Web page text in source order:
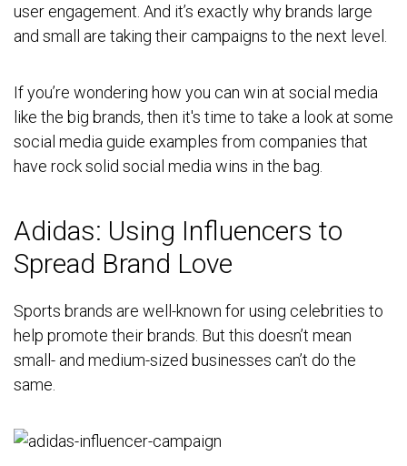
user engagement. And it’s exactly why brands large
and small are taking their campaigns to the next level.
If you’re wondering how you can win at social media
like the big brands, then it's time to take a look at some
social media guide examples from companies that
have rock solid social media wins in the bag.
Adidas: Using Influencers to
Spread Brand Love
Sports brands are well-known for using celebrities to
help promote their brands. But this doesn’t mean
small- and medium-sized businesses can’t do the
same.